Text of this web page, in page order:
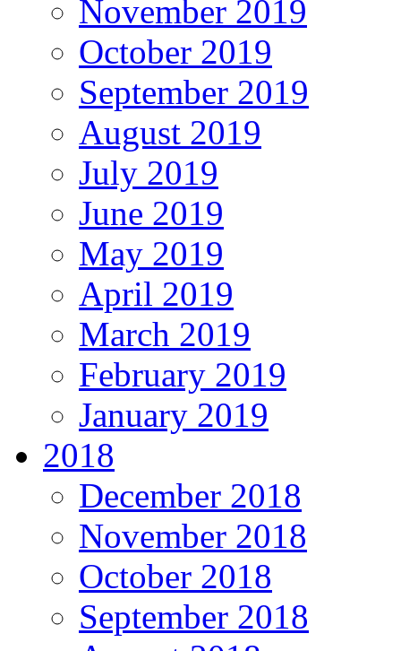
November 2019
October 2019
September 2019
August 2019
July 2019
June 2019
May 2019
April 2019
March 2019
February 2019
January 2019
2018
December 2018
November 2018
October 2018
September 2018